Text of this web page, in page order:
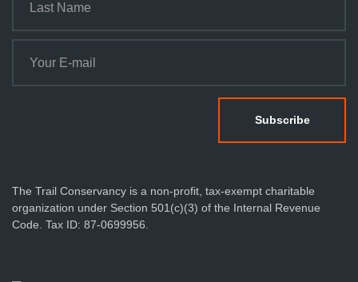
The Trail Conservancy is a non-profit, tax-exempt charitable
organization under Section 501(c)(3) of the Internal Revenue
Code. Tax ID: 87-0699956.